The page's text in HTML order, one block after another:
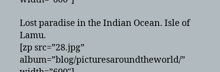
Lost paradise in the Indian Ocean. Isle of
Lamu.
[zp src=”28.jpg”
album=”blog/picturesaroundtheworld/”